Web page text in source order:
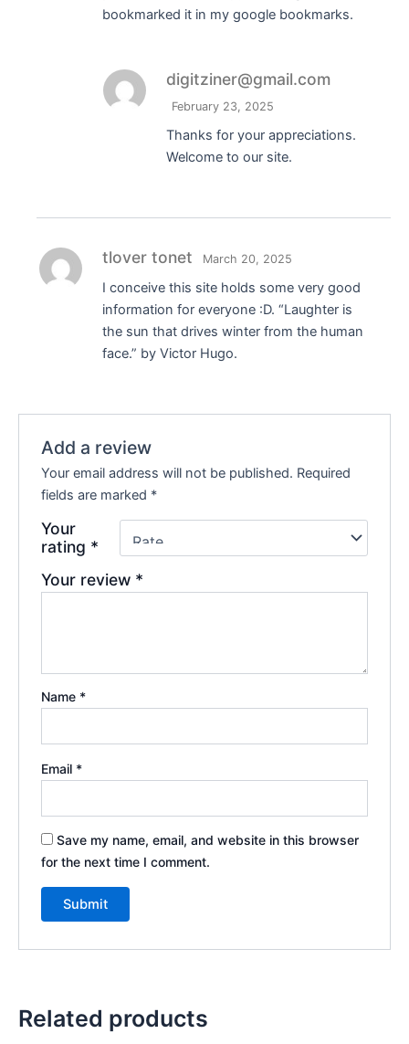
bookmarked it in my google bookmarks.
digitziner@gmail.com
February 23, 2025
Thanks for your appreciations.
Welcome to our site.
tlover tonet March 20, 2025
I conceive this site holds some very good
information for everyone :D. “Laughter is
the sun that drives winter from the human
face.” by Victor Hugo.
Add a review
Your email address will not be published. Required
fields are marked *
Your
rating *
Your review *
Name *
Email *
Save my name, email, and website in this browser
for the next time I comment.
Related products